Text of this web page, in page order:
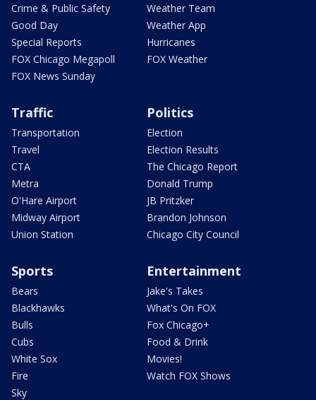
Crime & Public Safety
Good Day
Special Reports
FOX Chicago Megapoll
FOX News Sunday
Weather Team
Weather App
Hurricanes
FOX Weather
Traffic
Transportation
Travel
CTA
Metra
O'Hare Airport
Midway Airport
Union Station
Politics
Election
Election Results
The Chicago Report
Donald Trump
JB Pritzker
Brandon Johnson
Chicago City Council
Sports
Bears
Blackhawks
Bulls
Cubs
White Sox
Fire
Sky
Entertainment
Jake's Takes
What's On FOX
Fox Chicago+
Food & Drink
Movies!
Watch FOX Shows